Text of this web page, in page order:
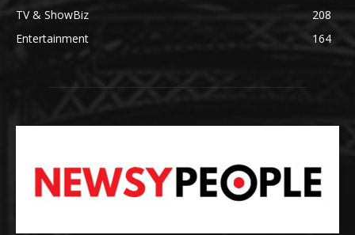
TV & ShowBiz
208
Entertainment
164